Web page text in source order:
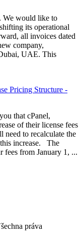
We would like to
its operational
all invoices dated
company,
UAE. This
Pricing Structure -
that cPanel,
of their license fees
need to recalculate the
increase. The
from January 1, ...
práva